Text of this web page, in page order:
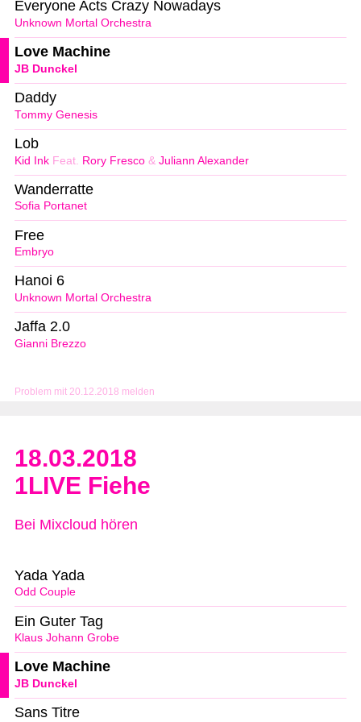
Problem mit 20.12.2018 melden
Unknown Mortal Orchestra
Everyone Acts Crazy Nowadays
JB Dunckel
Love Machine
Tommy Genesis
Daddy
Kid Ink Feat. Rory Fresco & Juliann Alexander
Lob
Sofia Portanet
Wanderratte
Embryo
Free
Unknown Mortal Orchestra
Hanoi 6
Gianni Brezzo
Jaffa 2.0
18.03.2018
1LIVE Fiehe
Bei Mixcloud hören
Odd Couple
Yada Yada
Klaus Johann Grobe
Ein Guter Tag
JB Dunckel
Love Machine
Sans Titre